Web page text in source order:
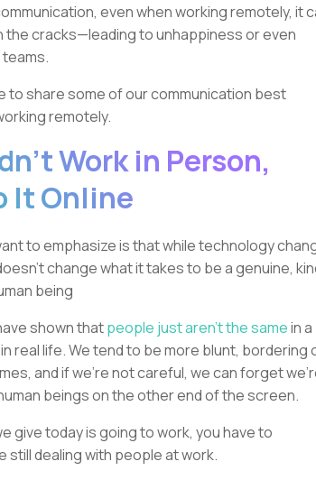
even when working remotely, it
the cracks—leading to unhappiness or even
to share some of our communication best
remotely.
Work in Person,
It Online
to emphasize is that while technology
change what it takes to be a genuine,
being
shown thatpeople just aren’t the samein a
real life. We tend to be more blunt, bordering
and if we’re not careful, we can forget
beings on the other end of the screen.
give today is going to work, you have to
still dealing with people at work.